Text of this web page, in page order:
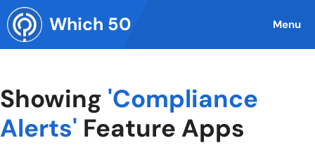
Skip
to
content
Which 50 Menu
Showing 'Compliance
Alerts' Feature Apps